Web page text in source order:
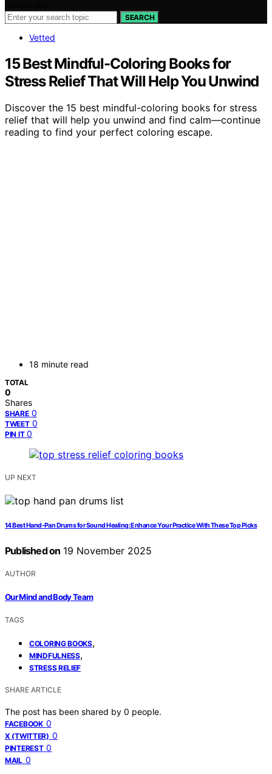
SEARCH
Vetted
15 Best Mindful-Coloring Books for
Stress Relief That Will Help You Unwind
Discover the 15 best mindful-coloring books for stress
relief that will help you unwind and find calm—continue
reading to find your perfect coloring escape.
18 minute read
TOTAL
0
Shares
SHARE 0
TWEET 0
PIN IT 0
UP NEXT
14 Best Hand-Pan Drums for Sound Healing: Enhance Your Practice With These Top Picks
Published on 19 November 2025
AUTHOR
Our Mind and Body Team
TAGS
COLORING BOOKS,
MINDFULNESS,
STRESS RELIEF
SHARE ARTICLE
The post has been shared by 0 people.
FACEBOOK 0
X (TWITTER) 0
PINTEREST 0
MAIL 0